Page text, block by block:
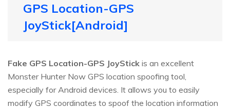
GPS Location-GPS
JoyStick[Android]
Fake GPS Location-GPS JoyStick is an excellent
Monster Hunter Now GPS location spoofing tool,
especially for Android devices. It allows you to easily
modify GPS coordinates to spoof the location information